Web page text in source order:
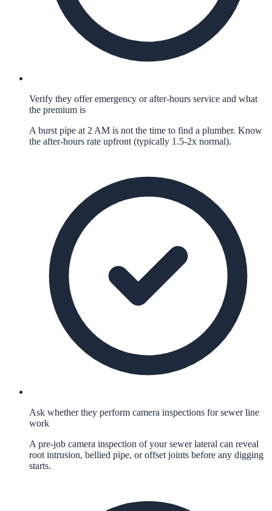
Verify they offer emergency or after-hours service and what
the premium is
A burst pipe at 2 AM is not the time to find a plumber. Know
the after-hours rate upfront (typically 1.5-2x normal).
Ask whether they perform camera inspections for sewer line
work
A pre-job camera inspection of your sewer lateral can reveal
root intrusion, bellied pipe, or offset joints before any digging
starts.